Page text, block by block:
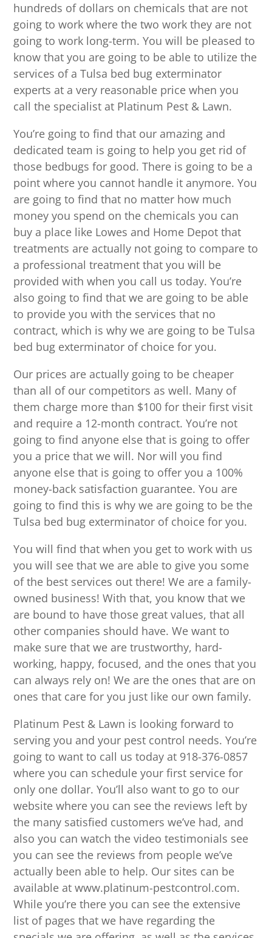
hundreds of dollars on chemicals that are not
going to work where the two work they are not
going to work long-term. You will be pleased to
know that you are going to be able to utilize the
services of a Tulsa bed bug exterminator
experts at a very reasonable price when you
call the specialist at Platinum Pest & Lawn.
You’re going to find that our amazing and
dedicated team is going to help you get rid of
those bedbugs for good. There is going to be a
point where you cannot handle it anymore. You
are going to find that no matter how much
money you spend on the chemicals you can
buy a place like Lowes and Home Depot that
treatments are actually not going to compare to
a professional treatment that you will be
provided with when you call us today. You’re
also going to find that we are going to be able
to provide you with the services that no
contract, which is why we are going to be Tulsa
bed bug exterminator of choice for you.
Our prices are actually going to be cheaper
than all of our competitors as well. Many of
them charge more than $100 for their first visit
and require a 12-month contract. You’re not
going to find anyone else that is going to offer
you a price that we will. Nor will you find
anyone else that is going to offer you a 100%
money-back satisfaction guarantee. You are
going to find this is why we are going to be the
Tulsa bed bug exterminator of choice for you.
You will find that when you get to work with us
you will see that we are able to give you some
of the best services out there! We are a family-
owned business! With that, you know that we
are bound to have those great values, that all
other companies should have. We want to
make sure that we are trustworthy, hard-
working, happy, focused, and the ones that you
can always rely on! We are the ones that are on
ones that care for you just like our own family.
Platinum Pest & Lawn is looking forward to
serving you and your pest control needs. You’re
going to want to call us today at 918-376-0857
where you can schedule your first service for
only one dollar. You’ll also want to go to our
website where you can see the reviews left by
the many satisfied customers we’ve had, and
also you can watch the video testimonials see
you can see the reviews from people we’ve
actually been able to help. Our sites can be
available at www.platinum-pestcontrol.com.
While you’re there you can see the extensive
list of pages that we have regarding the